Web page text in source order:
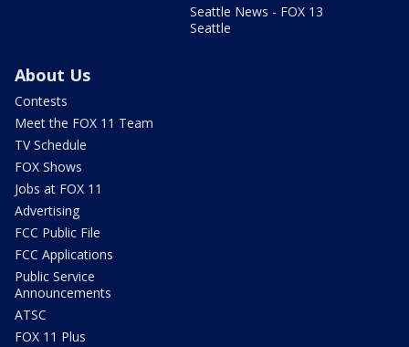
Seattle News - FOX 13
Seattle
About Us
Contests
Meet the FOX 11 Team
TV Schedule
FOX Shows
Jobs at FOX 11
Advertising
FCC Public File
FCC Applications
Public Service
Announcements
ATSC
FOX 11 Plus